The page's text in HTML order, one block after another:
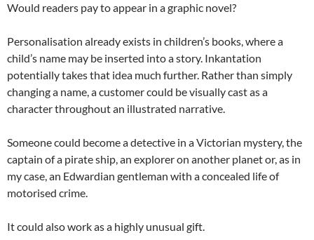
Would readers pay to appear in a graphic novel?
Personalisation already exists in children’s books, where a
child’s name may be inserted into a story. Inkantation
potentially takes that idea much further. Rather than simply
changing a name, a customer could be visually cast as a
character throughout an illustrated narrative.
Someone could become a detective in a Victorian mystery, the
captain of a pirate ship, an explorer on another planet or, as in
my case, an Edwardian gentleman with a concealed life of
motorised crime.
It could also work as a highly unusual gift.